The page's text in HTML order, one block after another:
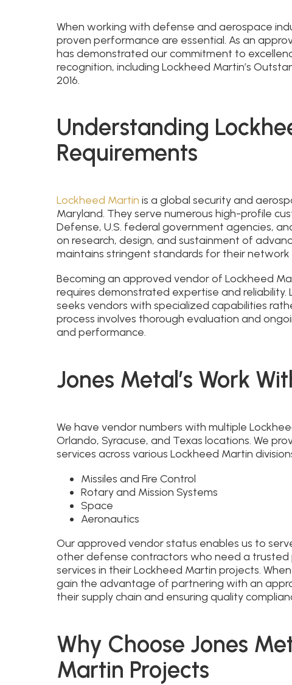
When working with defense and aerospace
proven performance are essential. As an
has demonstrated our commitment to
recognition, including Lockheed Martin’s
2016.
Understanding
Requirements
Lockheed Martin is a global security and
Maryland. They serve numerous high-profile
Defense, U.S. federal government agencies,
on research, design, and sustainment of
maintains stringent standards for their
Becoming an approved vendor of Lockheed
requires demonstrated expertise and
seeks vendors with specialized capabilities
process involves thorough evaluation and
and performance.
Jones Metal’s Work
We have vendor numbers with multiple
Orlando, Syracuse, and Texas locations. We
services across various Lockheed Martin
Missiles and Fire Control
Rotary and Mission Systems
Space
Aeronautics
Our approved vendor status enables us to
other defense contractors who need a
services in their Lockheed Martin projects.
gain the advantage of partnering with an
their supply chain and ensuring quality
Why Choose Jones
Martin Projects